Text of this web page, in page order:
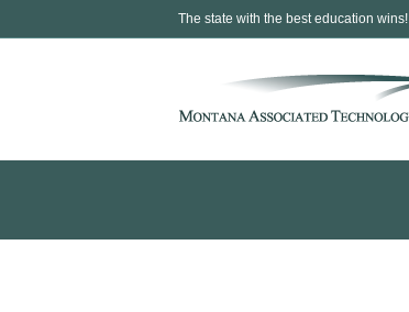
The state with the best education wins!